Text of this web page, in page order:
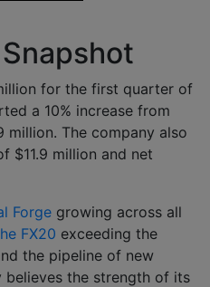
for the first quarter of
a 10% increase from
million. The company also
$11.9 million and net
Forge growing across all
FX20 exceeding the
the pipeline of new
believes the strength of its